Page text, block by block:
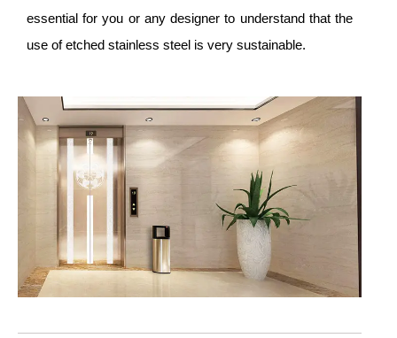
essential for you or any designer to understand that the
use of etched stainless steel is very sustainable.